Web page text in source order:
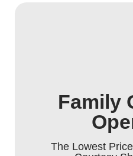
Family
The Lowest